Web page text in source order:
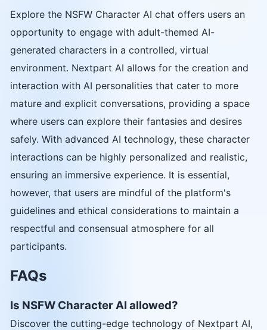
Explore the NSFW Character AI chat offers users an
opportunity to engage with adult-themed AI-
generated characters in a controlled, virtual
environment. Nextpart AI allows for the creation and
interaction with AI personalities that cater to more
mature and explicit conversations, providing a space
where users can explore their fantasies and desires
safely. With advanced AI technology, these character
interactions can be highly personalized and realistic,
ensuring an immersive experience. It is essential,
however, that users are mindful of the platform's
guidelines and ethical considerations to maintain a
respectful and consensual atmosphere for all
participants.
FAQs
Is NSFW Character AI allowed?
Discover the cutting-edge technology of Nextpart AI,